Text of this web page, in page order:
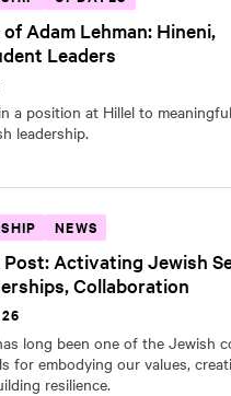
Adam Lehman: Hineni,
Leaders
a position at Hillel to
leadership.
NEWS
Post: Activating Jewish
Collaboration
long been one of the Jewish
for embodying our values,
resilience.